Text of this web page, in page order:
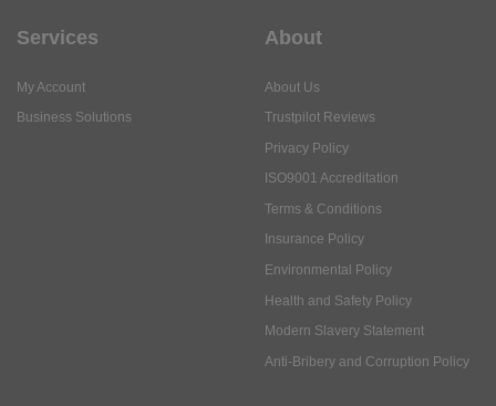
Services
My Account
Business Solutions
About
About Us
Trustpilot Reviews
Privacy Policy
ISO9001 Accreditation
Terms & Conditions
Insurance Policy
Environmental Policy
Health and Safety Policy
Modern Slavery Statement
Anti-Bribery and Corruption Policy